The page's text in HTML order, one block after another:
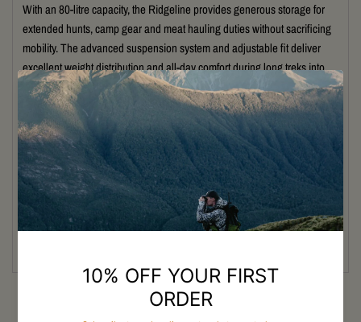
With an 80-litre capacity, the Ridgeline provides generous storage for
extended hunts, camp gear and meat hauling duties without sacrificing
mobility. The advanced suspension system and adjustable fit deliver
excellent weight distribution and all-day comfort during long treks into
remote country.
Featuring durable weather-resistant construction, multiple gear
compartments and SKRE’s quick-release weapon carry system, the
Ridgeline is built for efficiency and reliability in the field. External
attachment points and smart organisation options allow hunters to
customise their setup for any expedition.
Whether you’re packing deep into alpine terrain or hauling meat out